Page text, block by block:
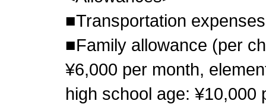
■Transportation
■Family allowance (per
¥6,000 per month,
high school age: ¥10,000